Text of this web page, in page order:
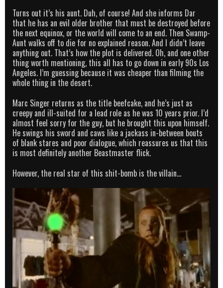
Turns out it’s his aunt. Duh, of course! And she informs Dar
that he has an evil older brother that must be destroyed before
the next equinox, or the world will come to an end. Then Swamp-
Aunt walks off to die for no explained reason. And I didn’t leave
anything out. That’s how the plot is delivered. Oh, and one other
thing worth mentioning, this all has to go down in early 90s Los
Angeles. I’m guessing because it was cheaper than filming the
whole thing in the desert.
Marc Singer returns as the title beefcake, and he’s just as
creepy and ill-suited for a lead role as he was 10 years prior. I’d
almost feel sorry for the guy, but he brought this upon himself.
He swings his sword and caws like a jackass in-between bouts
of blank stares and poor dialogue, which reassures us that this
is most definitely another Beastmaster flick.
However, the real star of this shit-bomb is the villain…